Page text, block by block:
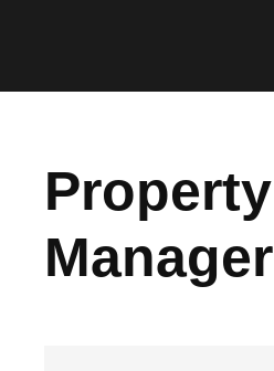
Property
Manager